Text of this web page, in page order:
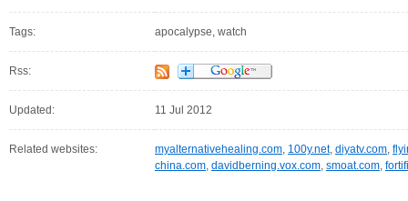
Tags: apocalypse, watch
Rss:
Updated: 11 Jul 2012
Related websites: myalternativehealing.com, 100y.net, diyatv.com,
china.com, davidberning.vox.com, smoat.com,